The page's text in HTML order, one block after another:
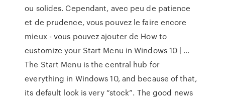
ou solides. Cependant, avec peu de patience
et de prudence, vous pouvez le faire encore
mieux - vous pouvez ajouter de How to
customize your Start Menu in Windows 10 | …
The Start Menu is the central hub for
everything in Windows 10, and because of that,
its default look is very “stock”. The good news